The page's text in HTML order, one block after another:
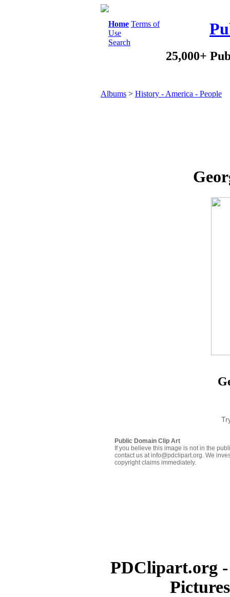
Home Terms of
Use
Search
25,000+
Albums > History - America - People
Public Domain Clip Art
If you believe this image is not in the
contact us at info@pdclipart.org. We
copyright claims immediately.
PDClipart.org